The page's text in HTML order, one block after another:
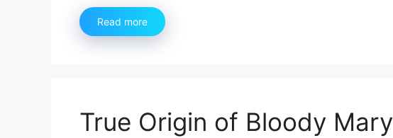
Read more
True Origin of Bloody Mary